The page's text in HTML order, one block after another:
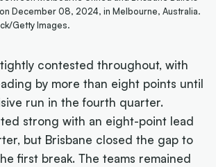
December 08, 2024, in Melbourne, Australia.
Getty Images.
contested throughout, with
by more than eight points until
run in the fourth quarter.
strong with an eight-point lead
but Brisbane closed the gap to
first break. The teams remained